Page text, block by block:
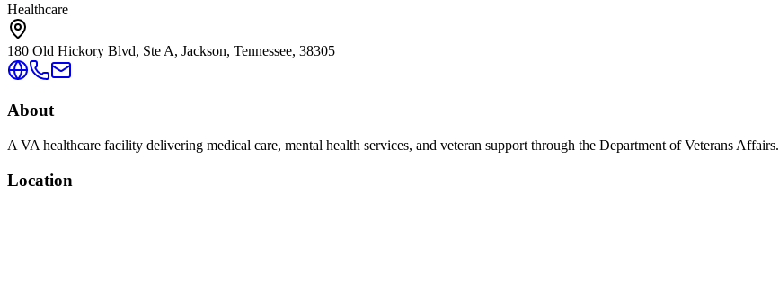
Healthcare
180 Old Hickory Blvd, Ste A, Jackson, Tennessee, 38305
About
A VA healthcare facility delivering medical care, mental health services, and veteran support through the Department of Veterans Affairs.
Location